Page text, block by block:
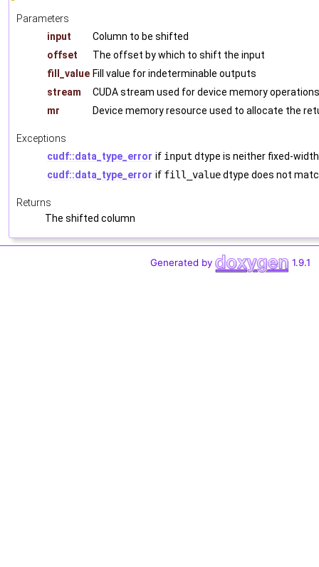
Parameters
input
Column to be shifted
offset
The offset by which to shift the input
fill_value Fill value for indeterminable outputs
stream
CUDA stream used for device memory
mr
Device memory resource used to allocate the
Exceptions
cudf::data_type_error if input dtype is neither fixed-
cudf::data_type_error if fill_valuedtype does not
Returns
The shifted column
Generated by 1.9.1